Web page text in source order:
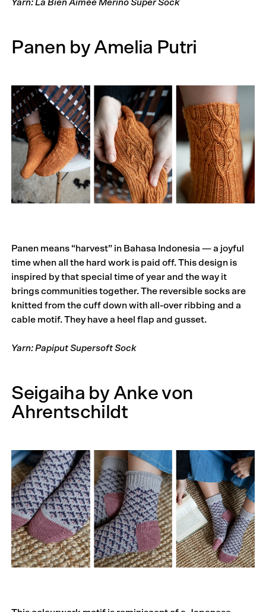
Yarn: La Bien Aimée Merino Super Sock
Panen by Amelia Putri
Panen means “harvest” in Bahasa Indonesia — a joyful
time when all the hard work is paid off. This design is
inspired by that special time of year and the way it
brings communities together. The reversible socks are
knitted from the cuff down with all-over ribbing and a
cable motif. They have a heel flap and gusset.
Yarn: Papiput Supersoft Sock
Seigaiha by Anke von
Ahrentschildt